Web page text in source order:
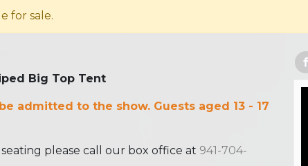
for sale.
Big Top Tent
admitted to the show. Guests aged 13 - 17
please call our box office at 941-704-